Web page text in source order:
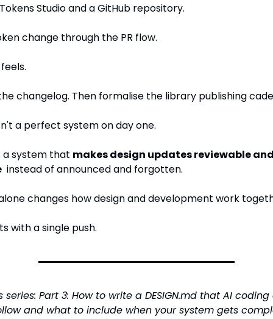
Studio and a GitHub repository.
change through the PR flow.
changelog. Then formalise the library publishing
a perfect system on day one.
a system that makes design updates reviewable
  instead of announced and forgotten.
changes how design and development work
with a single push.
series: Part 3: How to write a DESIGN.md that AI
and what to include when your system gets